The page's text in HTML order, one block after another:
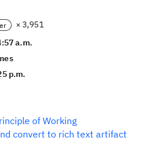
× 3,951
a.m.
p.m.
of Working
convert to rich text artifact